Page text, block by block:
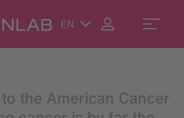
EN
the American Cancer